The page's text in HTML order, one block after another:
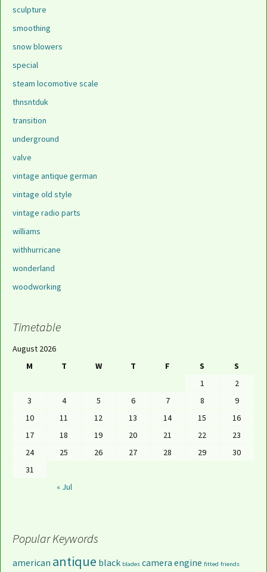
sculpture
smoothing
snow blowers
special
steam locomotive scale
thnsntduk
transition
underground
valve
vintage antique german
vintage old style
vintage radio parts
williams
withhurricane
wonderland
woodworking
Timetable
August 2026
M
T W T F S S
« Jul
1
2
3
4 5 6 7 8
9
10
11 12 13 14 15
16
17
18 19 20 21 22
23
24
25 26 27 28 29
30
31
Popular Keywords
american antique black blades camera engine fitted friends